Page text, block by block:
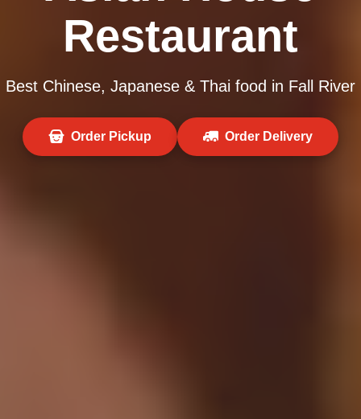
Restaurant
Best Chinese, Japanese & Thai food in Fall River
Order Pickup Order Delivery